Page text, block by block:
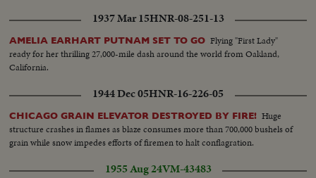
1937 Mar 15HNR-08-251-13
AMELIA EARHART PUTNAM SET TO GO Flying "First Lady"
ready for her thrilling 27,000-mile dash around the world from Oakland,
California.
1944 Dec 05HNR-16-226-05
CHICAGO GRAIN ELEVATOR DESTROYED BY FIRE! Huge
structure crashes in flames as blaze consumes more than 700,000 bushels of
grain while snow impedes efforts of firemen to halt conflagration.
1955 Aug 24VM-43483